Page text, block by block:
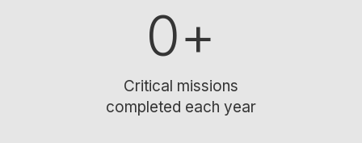
0+
Critical missions
completed each year